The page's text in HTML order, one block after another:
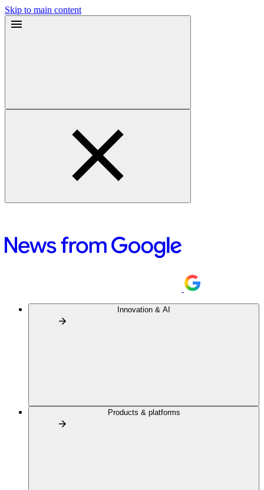
Skip to main content
Innovation & AI
Products & platforms